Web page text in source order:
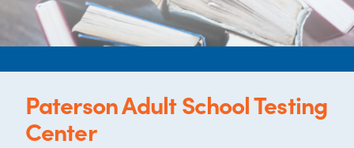
Paterson Adult School Testing
Center